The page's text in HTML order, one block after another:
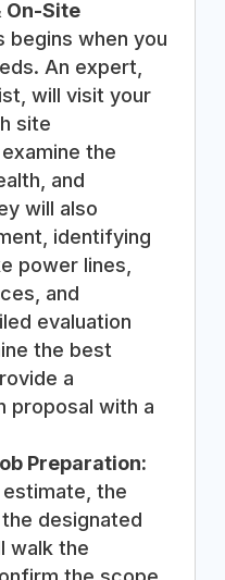
On-Site
begins when you
An expert,
will visit your
site
the
and
will also
identifying
power lines,
and
evaluation
the best
a
proposal with a
Preparation:
the
designated
walk the